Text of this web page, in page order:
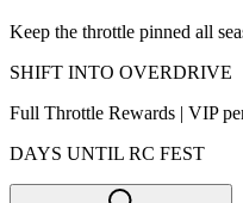
Keep the throttle pinned all
SHIFT INTO OVERDRIVE
Full Throttle Rewards | VIP
DAYS UNTIL RC FEST